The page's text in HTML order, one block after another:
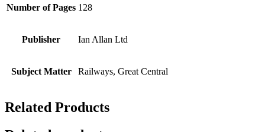
Number of Pages 128
Publisher Ian Allan Ltd
Subject Matter Railways, Great Central
Related Products